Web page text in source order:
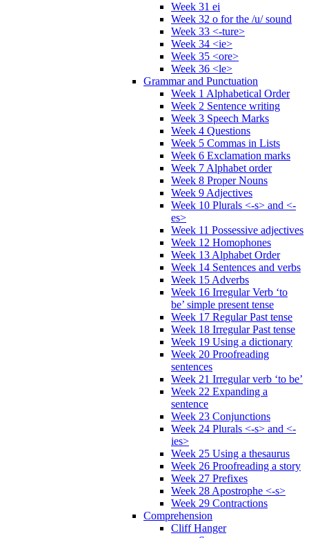
Week 31 ei
Week 32 o for the /u/ sound
Week 33 <-ture>
Week 34 <ie>
Week 35 <ore>
Week 36 <le>
Grammar and Punctuation
Week 1 Alphabetical Order
Week 2 Sentence writing
Week 3 Speech Marks
Week 4 Questions
Week 5 Commas in Lists
Week 6 Exclamation marks
Week 7 Alphabet order
Week 8 Proper Nouns
Week 9 Adjectives
Week 10 Plurals <-s> and <-
es>
Week 11 Possessive adjectives
Week 12 Homophones
Week 13 Alphabet Order
Week 14 Sentences and verbs
Week 15 Adverbs
Week 16 Irregular Verb ‘to
be’ simple present tense
Week 17 Regular Past tense
Week 18 Irregular Past tense
Week 19 Using a dictionary
Week 20 Proofreading
sentences
Week 21 Irregular verb ‘to be’
Week 22 Expanding a
sentence
Week 23 Conjunctions
Week 24 Plurals <-s> and <-
ies>
Week 25 Using a thesaurus
Week 26 Proofreading a story
Week 27 Prefixes
Week 28 Apostrophe <-s>
Week 29 Contractions
Comprehension
Cliff Hanger